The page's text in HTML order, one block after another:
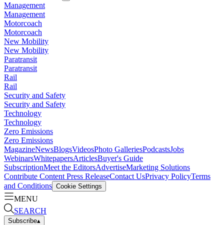
Management
Management
Motorcoach
Motorcoach
New Mobility
New Mobility
Paratransit
Paratransit
Rail
Rail
Security and Safety
Security and Safety
Technology
Technology
Zero Emissions
Zero Emissions
MagazineNewsBlogsVideosPhoto GalleriesPodcastsJobs
WebinarsWhitepapersArticlesBuyer's Guide
SubscriptionMeet the EditorsAdvertiseMarketing Solutions
Contribute Content Press ReleaseContact UsPrivacy PolicyTerms
and Conditions Cookie Settings
MENU
SEARCH
Subscribe▴